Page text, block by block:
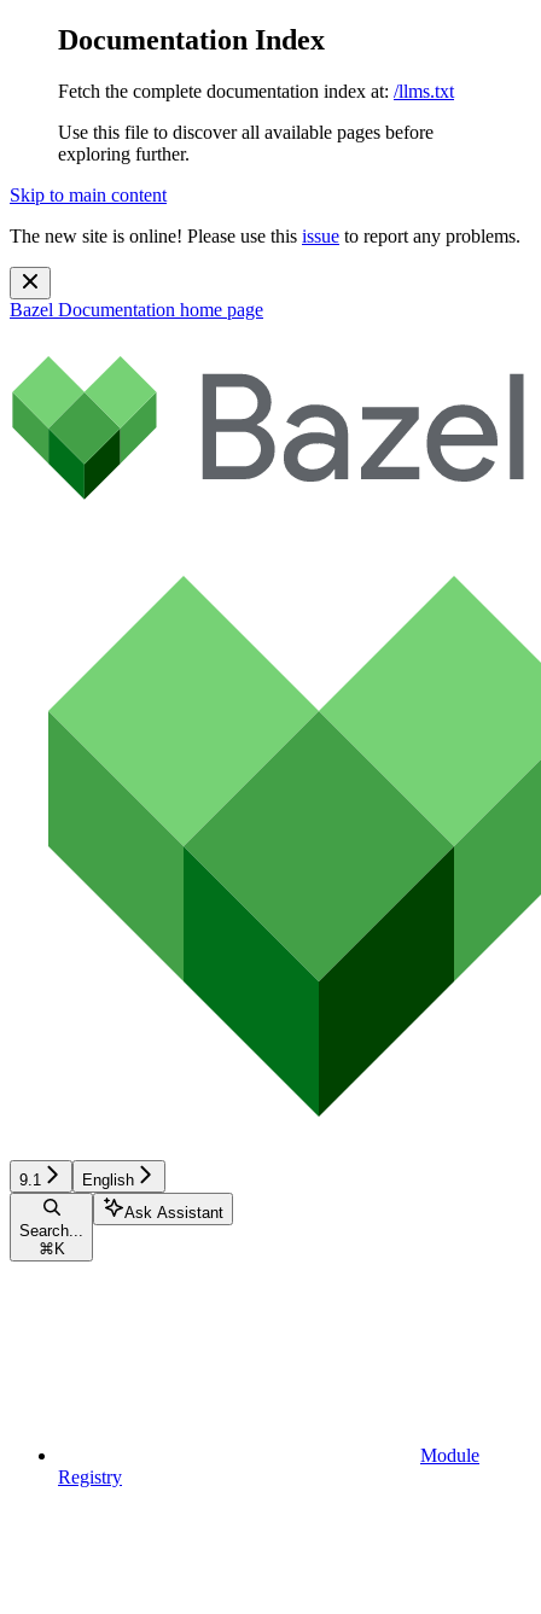
Documentation Index
Fetch the complete documentation index at: /llms.txt
Use this file to discover all available pages before
exploring further.
Skip to main content
The new site is online! Please use this issue to report any problems.
Bazel Documentation home page
9.1 English
Search...
⌘ K
Ask Assistant
Module
Registry